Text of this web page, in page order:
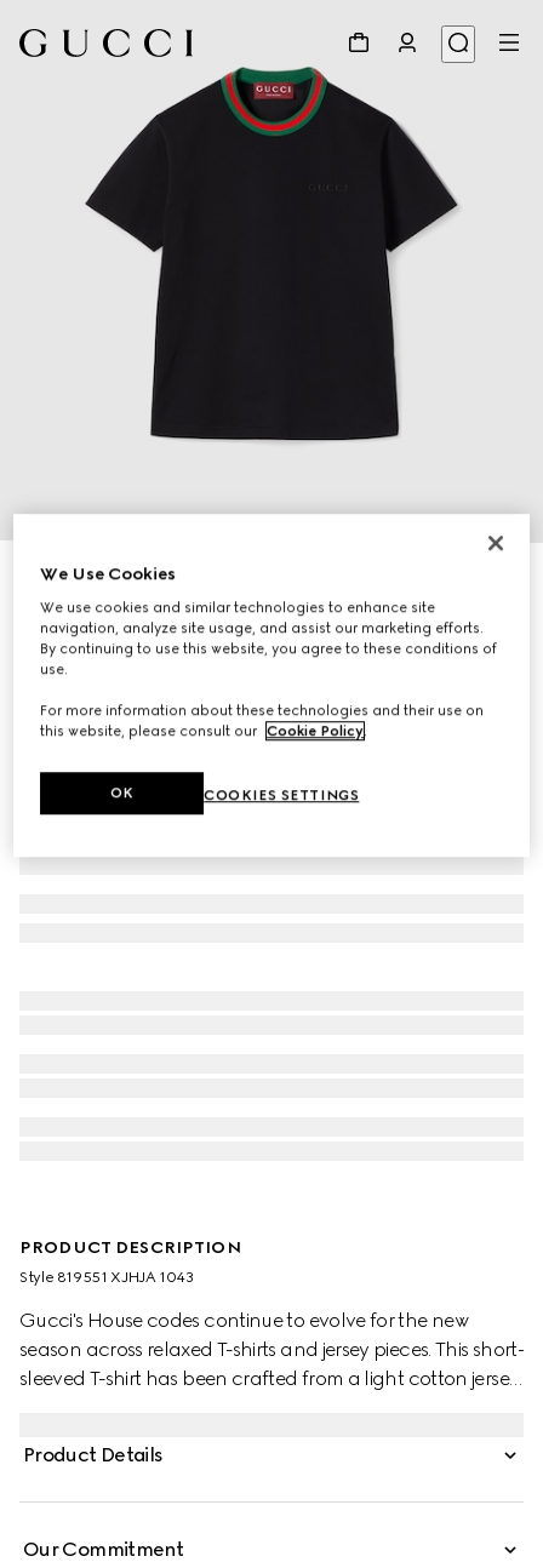
Cotton jersey T-shirt
€ 450
Variationblack
PRODUCT DESCRIPTION
Style ‎819551 XJHJA 1043
Gucci's House codes continue to evolve for the new
season across relaxed T-shirts and jersey pieces. This short-
sleeved T-shirt has been crafted from a light cotton jersey
Product Details
Our Commitment
We Use Cookies
We use cookies and similar technologies to enhance site
navigation, analyze site usage, and assist our marketing efforts.
By continuing to use this website, you agree to these conditions of
use.
For more information about these technologies and their use on
this website, please consult our Cookie Policy.
COOKIES SETTINGS
OK